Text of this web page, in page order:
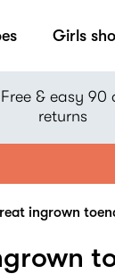
Girls
Free & easy 90
returns
ingrown